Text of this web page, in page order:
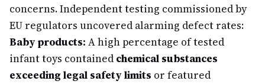
concerns. Independent testing commissioned by
EU regulators uncovered alarming defect rates:
Baby products: A high percentage of tested
infant toys contained chemical substances
exceeding legal safety limits or featured